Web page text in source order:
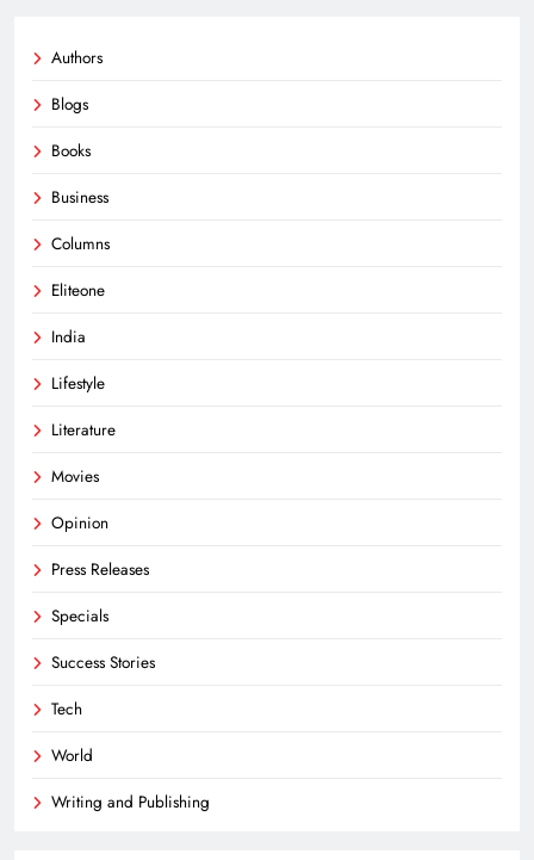
Authors
Blogs
Books
Business
Columns
Eliteone
India
Lifestyle
Literature
Movies
Opinion
Press Releases
Specials
Success Stories
Tech
World
Writing and Publishing